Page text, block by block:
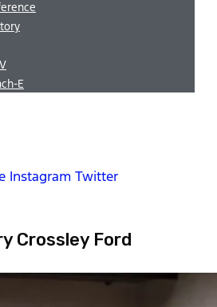
E
Instagram Twitter
Crossley Ford